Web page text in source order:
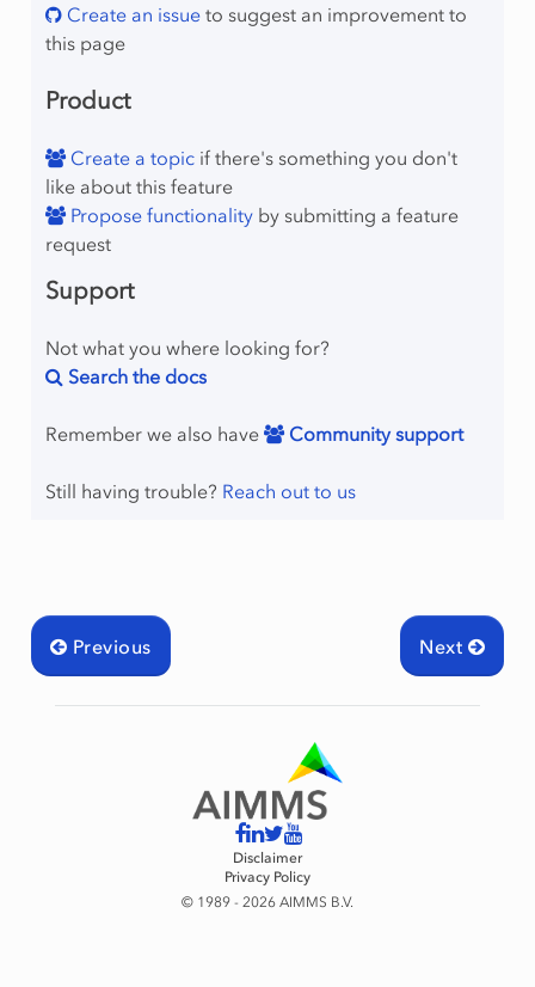
Create an issueto suggest an improvement to
this page
Product
Create a topicif there's something you don't
like about this feature
Propose functionalityby submitting a feature
request
Support
Not what you where looking for?
Search the docs
Remember we also have Community support
Still having trouble? Reach out to us
Next
Previous
Disclaimer
Privacy Policy
© 1989 - 2026 AIMMS B.V.